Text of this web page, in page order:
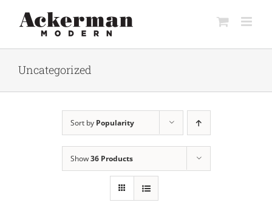
content
Uncategorized
Sort by Popularity
Show36 Products